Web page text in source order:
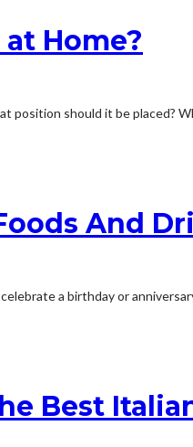
Home?
should it be placed?
And
a birthday or
Best